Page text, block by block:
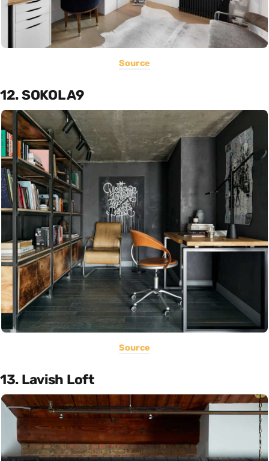
Source
12. SOKOL A9
Source
13. Lavish Loft